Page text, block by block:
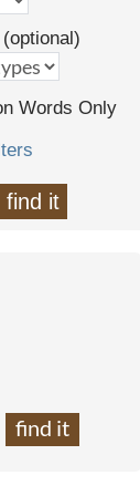
Words Only
find it